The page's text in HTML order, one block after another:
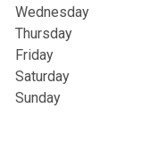
Wednesday
Thursday
Friday
Saturday
Sunday